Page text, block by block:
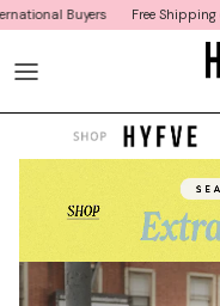
Skip to content
Buyers Free Shipping on